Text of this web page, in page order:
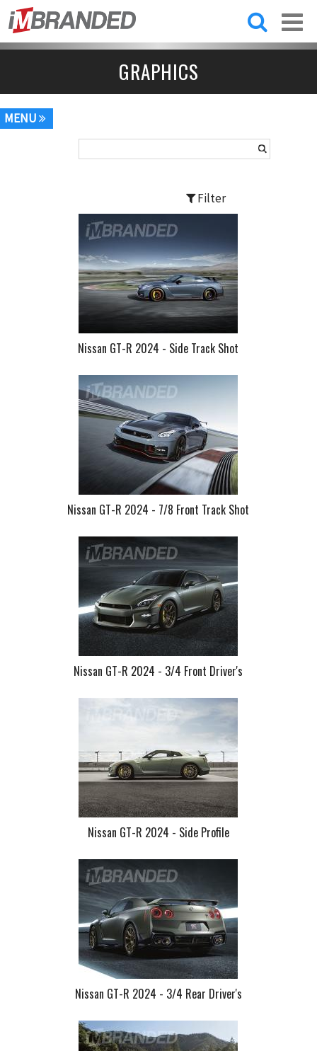
Skip to
main
content
GRAPHICS
MENU
Filter
Nissan GT-R 2024 - Side Track Shot
Nissan GT-R 2024 - 7/8 Front Track Shot
Nissan GT-R 2024 - 3/4 Front Driver's
Nissan GT-R 2024 - Side Profile
Nissan GT-R 2024 - 3/4 Rear Driver's